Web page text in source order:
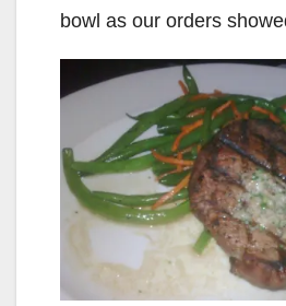
bowl as our orders